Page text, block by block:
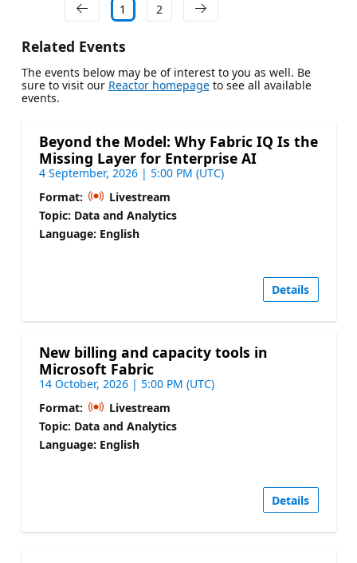
1 2
Related Events
The events below may be of interest to you as well. Be
sure to visit our Reactor homepageto see all available
events.
Beyond the Model: Why Fabric IQ Is the
Missing Layer for Enterprise AI
4 September, 2026 | 5:00 PM (UTC)
Format:
Livestream
Topic: Data and Analytics
Language: English
Details
New billing and capacity tools in
Microsoft Fabric
14 October, 2026 | 5:00 PM (UTC)
Format:
Livestream
Topic: Data and Analytics
Language: English
Details